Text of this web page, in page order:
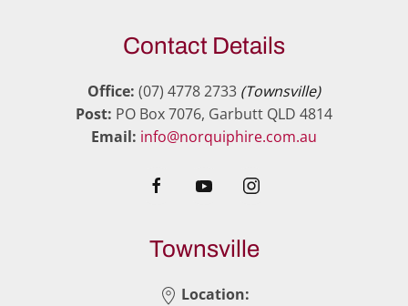
Contact Details
Office: (07) 4778 2733 (Townsville)
Post: PO Box 7076, Garbutt QLD 4814
Email: info@norquiphire.com.au
Townsville
Location: